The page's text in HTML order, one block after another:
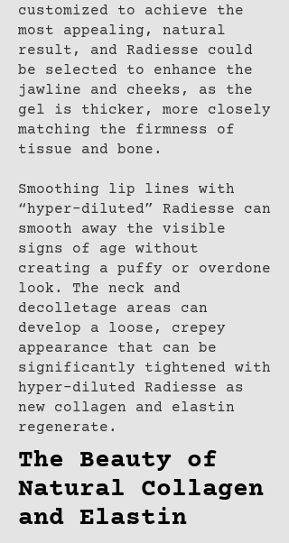
customized to achieve the
most appealing, natural
result, and Radiesse could
be selected to enhance the
jawline and cheeks, as the
gel is thicker, more closely
matching the firmness of
tissue and bone.
Smoothing lip lines with
“hyper-diluted” Radiesse can
smooth away the visible
signs of age without
creating a puffy or overdone
look. The neck and
decolletage areas can
develop a loose, crepey
appearance that can be
significantly tightened with
hyper-diluted Radiesse as
new collagen and elastin
regenerate.
The Beauty of
Natural Collagen
and Elastin